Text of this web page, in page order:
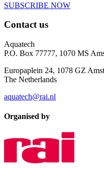
SUBSCRIBE NOW
Contact us
Aquatech
P.O. Box 77777, 1070 MS
Europaplein 24, 1078 GZ
The Netherlands
aquatech@rai.nl
Organised by